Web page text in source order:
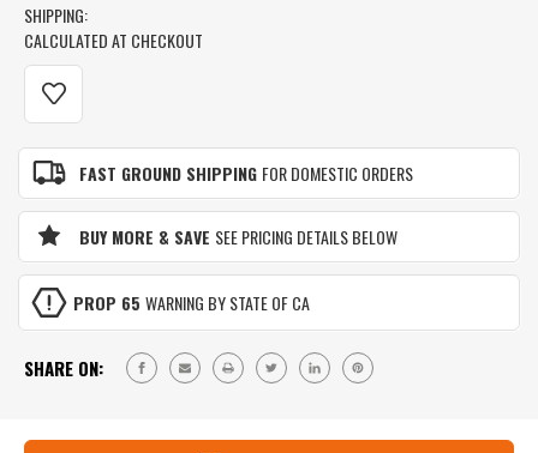
SHIPPING:
CALCULATED AT CHECKOUT
CURRENT
STOCK:
FAST GROUND SHIPPING FOR DOMESTIC ORDERS
BUY MORE & SAVE SEE PRICING DETAILS BELOW
PROP 65 WARNING BY STATE OF CA
SHARE ON: